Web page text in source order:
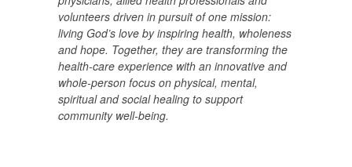
volunteers driven in pursuit of one mission:
living God’s love by inspiring health, wholeness
and hope. Together, they are transforming the
health-care experience with an innovative and
whole-person focus on physical, mental,
spiritual and social healing to support
community well-being.